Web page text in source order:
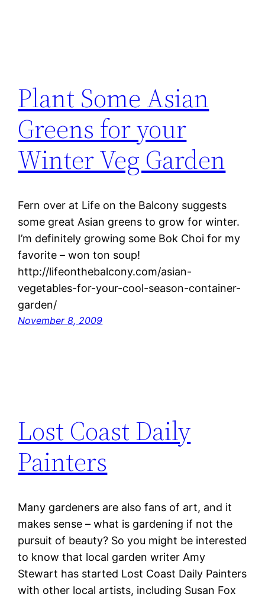
Plant Some Asian
Greens for your
Winter Veg Garden
Fern over at Life on the Balcony suggests
some great Asian greens to grow for winter.
I’m definitely growing some Bok Choi for my
favorite – won ton soup!
http://lifeonthebalcony.com/asian-
vegetables-for-your-cool-season-container-
garden/
November 8, 2009
Lost Coast Daily
Painters
Many gardeners are also fans of art, and it
makes sense – what is gardening if not the
pursuit of beauty? So you might be interested
to know that local garden writer Amy
Stewart has started Lost Coast Daily Painters
with other local artists, including Susan Fox